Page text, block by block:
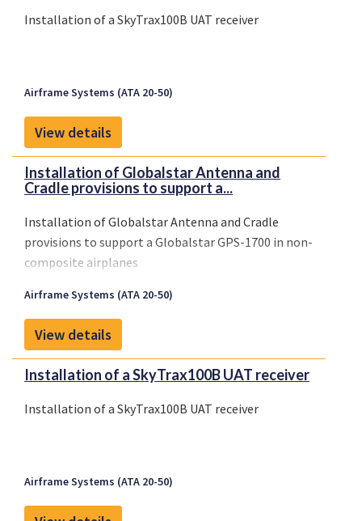
Installation of a SkyTrax100B UAT receiver
Airframe Systems (ATA 20-50)
View details
Installation of Globalstar Antenna and
Cradle provisions to support a...
Installation of Globalstar Antenna and Cradle
provisions to support a Globalstar GPS-1700 in non-
composite airplanes
Airframe Systems (ATA 20-50)
View details
Installation of a SkyTrax100B UAT receiver
Installation of a SkyTrax100B UAT receiver
Airframe Systems (ATA 20-50)